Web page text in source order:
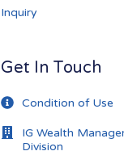
Inquiry
Get In Touch
Condition of Use
IG Wealth
Division